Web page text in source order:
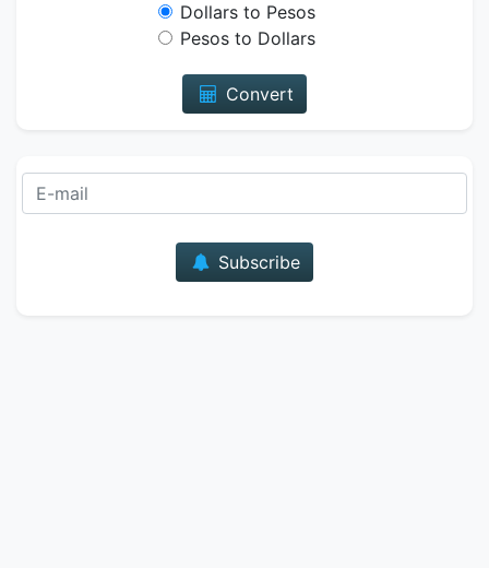
Dollars to Pesos
Pesos to Dollars
Convert
Subscribe